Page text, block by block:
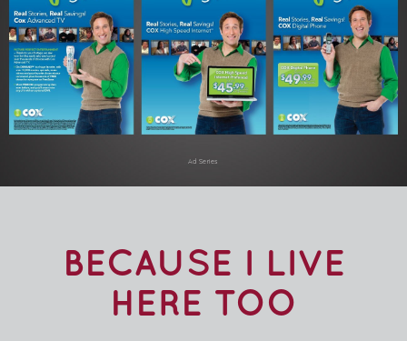
Ad Series
BECAUSE I LIVE
HERE TOO